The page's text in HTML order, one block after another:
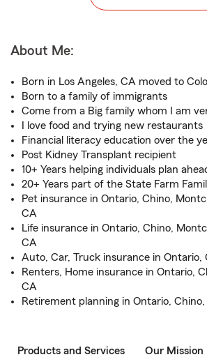
About Me:
Born in Los Angeles, CA moved to
Born to a family of immigrants
Come from a Big family whom I am
I love food and trying new restaurants
Financial literacy education over the
Post Kidney Transplant recipient
10+ Years helping individuals plan
20+ Years part of the State Farm
Pet insurance in Ontario, Chino,
CA
Life insurance in Ontario, Chino,
CA
Auto, Car, Truck insurance in Ontario,
Renters, Home insurance in Ontario,
CA
Retirement planning in Ontario, Chino,
Products and Services Our Mission